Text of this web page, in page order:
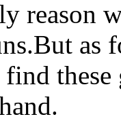
reason
as